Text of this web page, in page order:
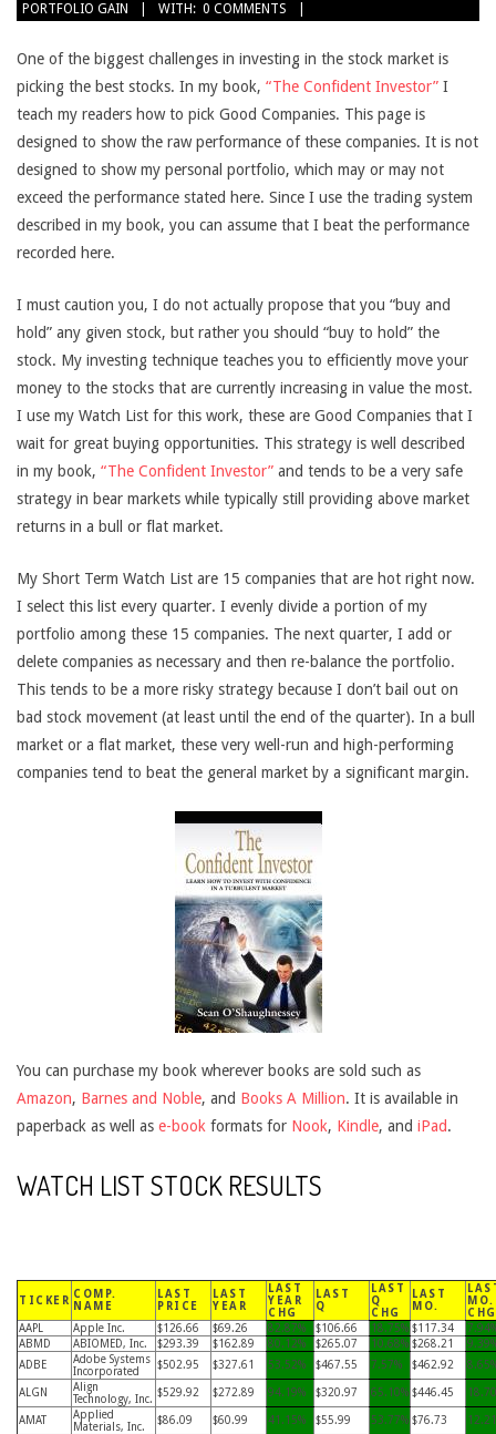
12-
PORTFOLIO GAIN
WITH: 0 COMMENTS
One of the biggest challenges in investing in the stock market is
picking the best stocks. In my book, “The Confident Investor” I
teach my readers how to pick Good Companies. This page is
designed to show the raw performance of these companies. It is not
designed to show my personal portfolio, which may or may not
exceed the performance stated here. Since I use the trading system
described in my book, you can assume that I beat the performance
recorded here.
I must caution you, I do not actually propose that you “buy and
hold” any given stock, but rather you should “buy to hold” the
stock. My investing technique teaches you to efficiently move your
money to the stocks that are currently increasing in value the most.
I use my Watch List for this work, these are Good Companies that I
wait for great buying opportunities. This strategy is well described
in my book, “The Confident Investor” and tends to be a very safe
strategy in bear markets while typically still providing above market
returns in a bull or flat market.
My Short Term Watch List are 15 companies that are hot right now.
I select this list every quarter. I evenly divide a portion of my
portfolio among these 15 companies. The next quarter, I add or
delete companies as necessary and then re-balance the portfolio.
This tends to be a more risky strategy because I don’t bail out on
bad stock movement (at least until the end of the quarter). In a bull
market or a flat market, these very well-run and high-performing
companies tend to beat the general market by a significant margin.
You can purchase my book wherever books are sold such as
Amazon, Barnes and Noble, and Books A Million. It is available in
paperback as well as e-book formats for Nook, Kindle, and iPad.
WATCH LIST STOCK RESULTS
TICKER
COMP.
NAME
LAST
PRICE
LAST
YEAR
LAST
YEAR
CHG
LAST
Q
LAST
Q
CHG
LAST
MO.
MO.
CHG
AAPL
Apple Inc. $126.66 $69.26 82.87% $106.66 18.75% $117.34
ABMD
ABIOMED, Inc. $293.39 $162.89 80.12% $265.07 10.68% $268.21
ADBE
Adobe Systems
Incorporated
$502.95 $327.61 53.52% $467.55 7.57% $462.92
ALGN
Align
Technology, Inc.
$529.92 $272.89 94.19% $320.97 65.10% $446.45
AMAT
Applied
Materials, Inc.
$86.09 $60.99 41.15% $55.99 53.77% $76.73